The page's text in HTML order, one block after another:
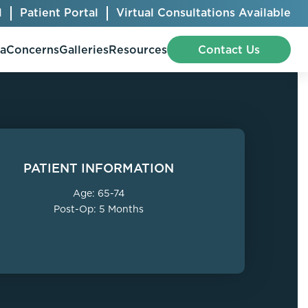
Patient Portal Virtual Consultations Available
Abdominal Etching
BodyTite
Bellafill
CoolSculpting® Elite
ConcernsGalleriesResources Contact Us
PATIENT INFORMATION
Age: 65-74
Post-Op: 5 Months